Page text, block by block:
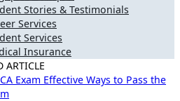
Stories & Testimonials
Services
Services
Insurance
ARTICLE
Effective Ways to Pass the